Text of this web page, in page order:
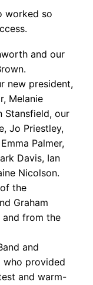
worked so
and our
new president,
Melanie
Stansfield, our
Jo Priestley,
Palmer,
Davis, Ian
Nicolson.
the
Graham
from the
and
who provided
and warm-